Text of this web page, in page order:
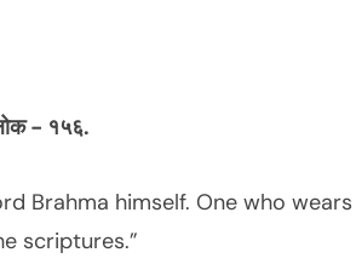
- १५६.
Brahma himself. One who
scriptures.”